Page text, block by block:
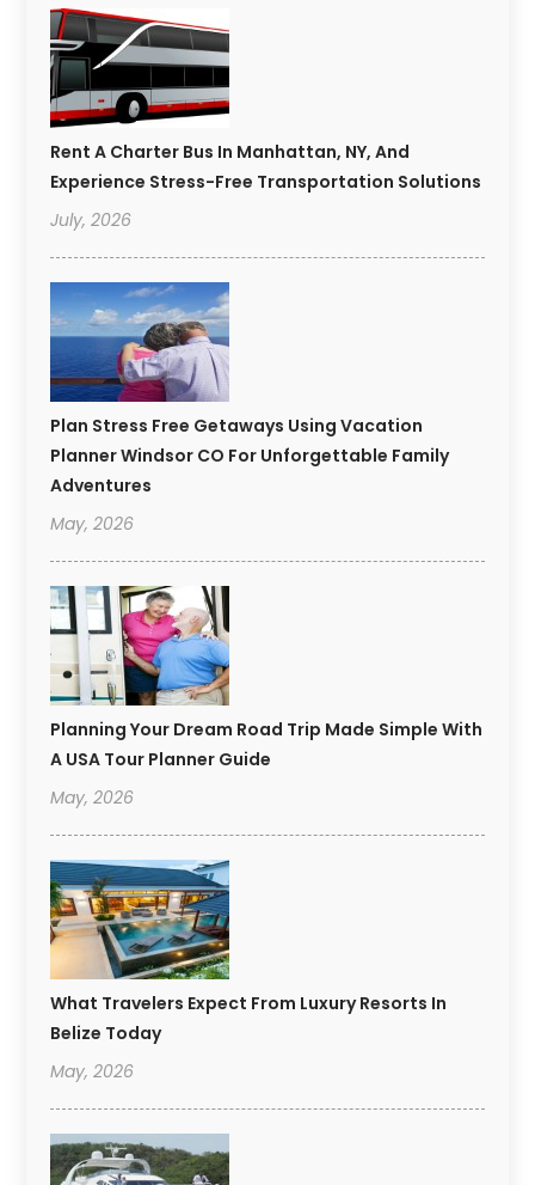
Rent A Charter Bus In Manhattan, NY, And
Experience Stress-Free Transportation Solutions
July, 2026
Plan Stress Free Getaways Using Vacation
Planner Windsor CO For Unforgettable Family
Adventures
May, 2026
Planning Your Dream Road Trip Made Simple With
A USA Tour Planner Guide
May, 2026
What Travelers Expect From Luxury Resorts In
Belize Today
May, 2026